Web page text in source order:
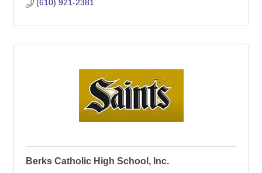
(610) 921-2381
Berks Catholic High School, Inc.